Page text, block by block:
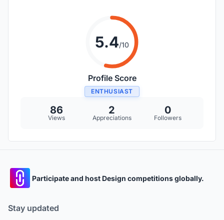
5.4/10
Profile Score
ENTHUSIAST
86
Views
2
Appreciations
0
Followers
Participate and host Design competitions globally.
Stay updated